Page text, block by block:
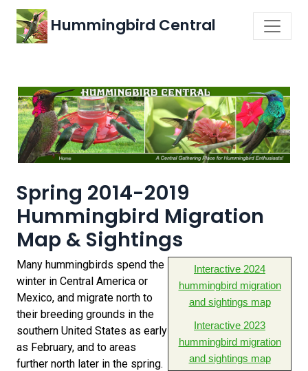
Hummingbird Central
Spring 2014-2019
Hummingbird Migration
Map & Sightings
Interactive 2024
hummingbird migration
and sightings map
Interactive 2023
hummingbird migration
and sightings map
Many hummingbirds spend the
winter in Central America or
Mexico, and migrate north to
their breeding grounds in the
southern United States as early
as February, and to areas
further north later in the spring.